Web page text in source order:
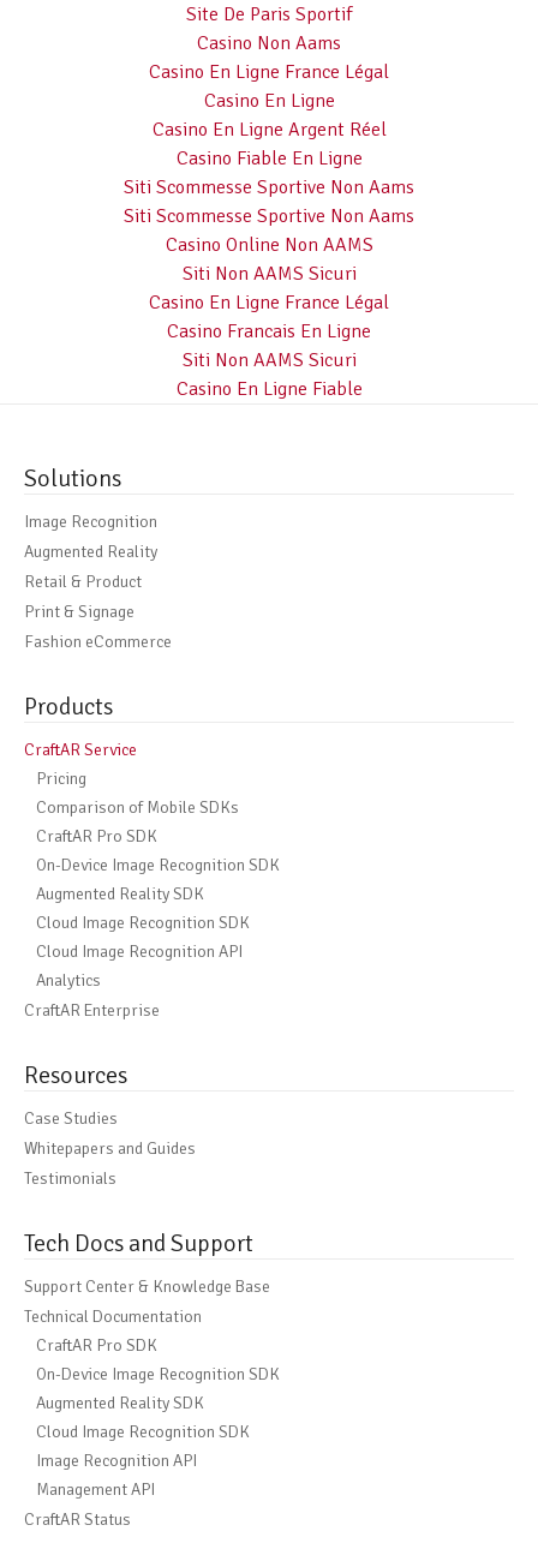
Site De Paris Sportif
Casino Non Aams
Casino En Ligne France Légal
Casino En Ligne
Casino En Ligne Argent Réel
Casino Fiable En Ligne
Siti Scommesse Sportive Non Aams
Siti Scommesse Sportive Non Aams
Casino Online Non AAMS
Siti Non AAMS Sicuri
Casino En Ligne France Légal
Casino Francais En Ligne
Siti Non AAMS Sicuri
Casino En Ligne Fiable
Solutions
Image Recognition
Augmented Reality
Retail & Product
Print & Signage
Fashion eCommerce
Products
CraftAR Service
Pricing
Comparison of Mobile SDKs
CraftAR Pro SDK
On-Device Image Recognition SDK
Augmented Reality SDK
Cloud Image Recognition SDK
Cloud Image Recognition API
Analytics
CraftAR Enterprise
Resources
Case Studies
Whitepapers and Guides
Testimonials
Tech Docs and Support
Support Center & Knowledge Base
Technical Documentation
CraftAR Pro SDK
On-Device Image Recognition SDK
Augmented Reality SDK
Cloud Image Recognition SDK
Image Recognition API
Management API
CraftAR Status